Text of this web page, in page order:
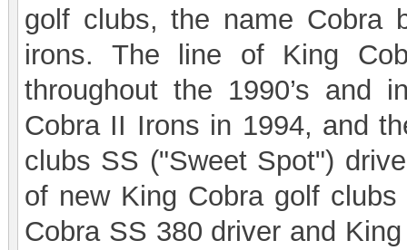
golf clubs, the name Cobra
irons. The line of King
throughout the 1990’s and
Cobra II Irons in 1994, and
clubs SS ("Sweet Spot")
of new King Cobra golf
Cobra SS 380 driver and